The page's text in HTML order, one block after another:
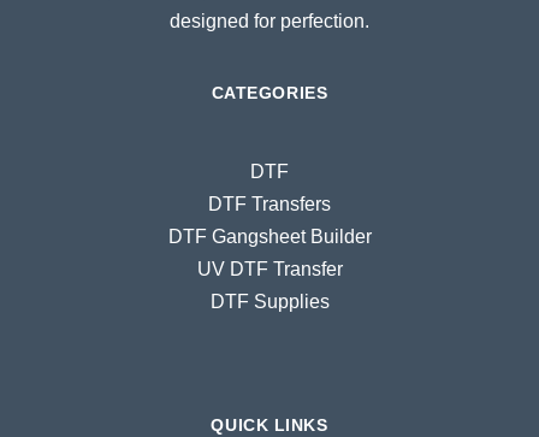
designed for perfection.
CATEGORIES
DTF
DTF Transfers
DTF Gangsheet Builder
UV DTF Transfer
DTF Supplies
QUICK LINKS